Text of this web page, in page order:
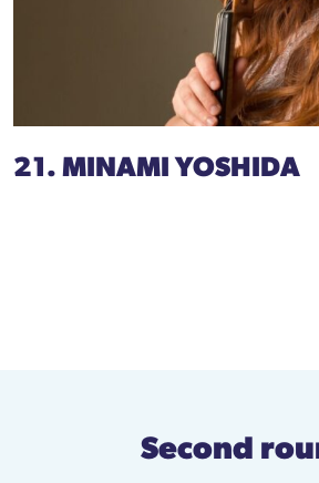
21. MINAMI YOSHIDA
Second